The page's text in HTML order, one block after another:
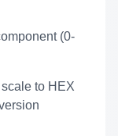
(0-
to HEX